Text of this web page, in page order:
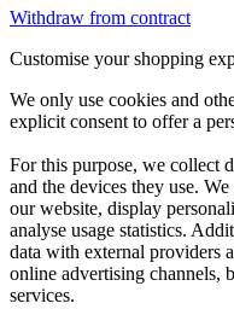
Withdraw from contract
Customise your shopping
We only use cookies and
explicit consent to offer a
For this purpose, we collect
and the devices they use.
our website, display
analyse usage statistics.
data with external providers
online advertising channels,
services.